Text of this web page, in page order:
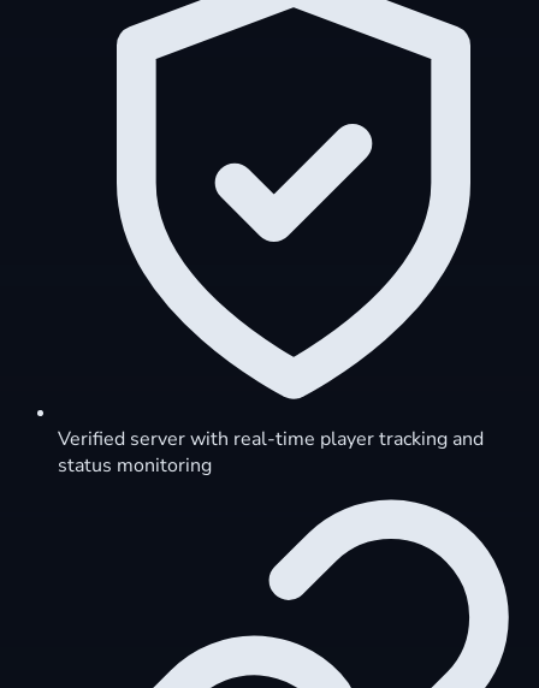
Verified server with real-time player tracking and
status monitoring